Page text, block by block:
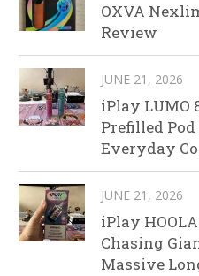
OXVA
Review
JUNE 21, 2026
iPlay LUMO
Prefilled
Everyday
JUNE 21, 2026
iPlay
Chasing
Massive